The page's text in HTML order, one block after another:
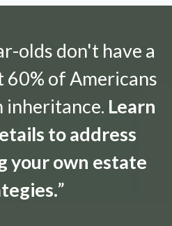
olds don't have a
60% of Americans
inheritance. Learn
to address
your own estate
”